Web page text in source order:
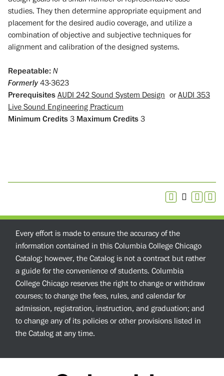
studies. They then determine appropriate equipment and
placement for the desired audio coverage, and utilize a
combination of objective and subjective techniques for
alignment and calibration of the designed systems.
Repeatable: N
Formerly43-3623
Prerequisites AUDI 242 Sound System Design orAUDI 353
Live Sound Engineering Practicum
Minimum Credits 3 Maximum Credits 3
Every effort is made to ensure the accuracy of the
information contained in this Columbia College Chicago
Catalog; however, the Catalog is not a contract but rather
a guide for the convenience of students. Columbia
College Chicago reserves the right to change or withdraw
courses; to change the fees, rules, and calendar for
admission, registration, instruction, and graduation; and
to change any of its policies or other provisions listed in
the Catalog at any time.